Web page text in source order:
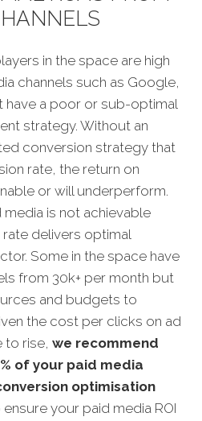
in the space are high
channels such as Google,
have a poor or sub-optimal
strategy. Without an
conversion strategy that
rate, the return on
or will underperform.
is not achievable
delivers optimal
Some in the space have
from 30k+ per month but
and budgets to
the cost per clicks on ad
to rise, we recommend
of your paid media
optimisation
your paid media ROI